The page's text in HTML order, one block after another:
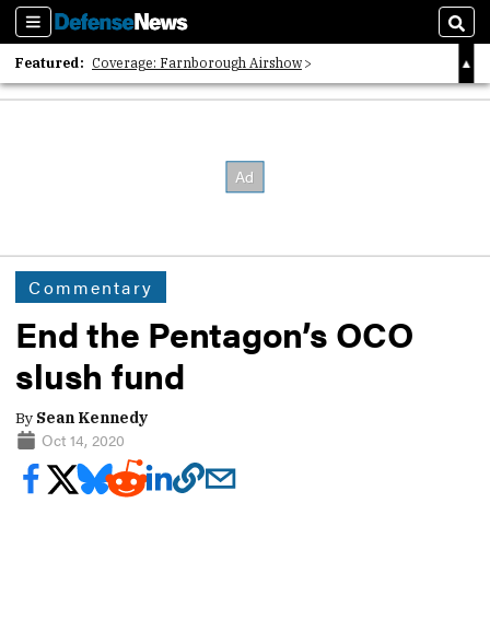
Sections
Featured: Coverage: Farnborough Airshow
2026 Strategic Architects List
Commentary
End the Pentagon’s OCO
slush fund
By Sean Kennedy
Oct 14, 2020